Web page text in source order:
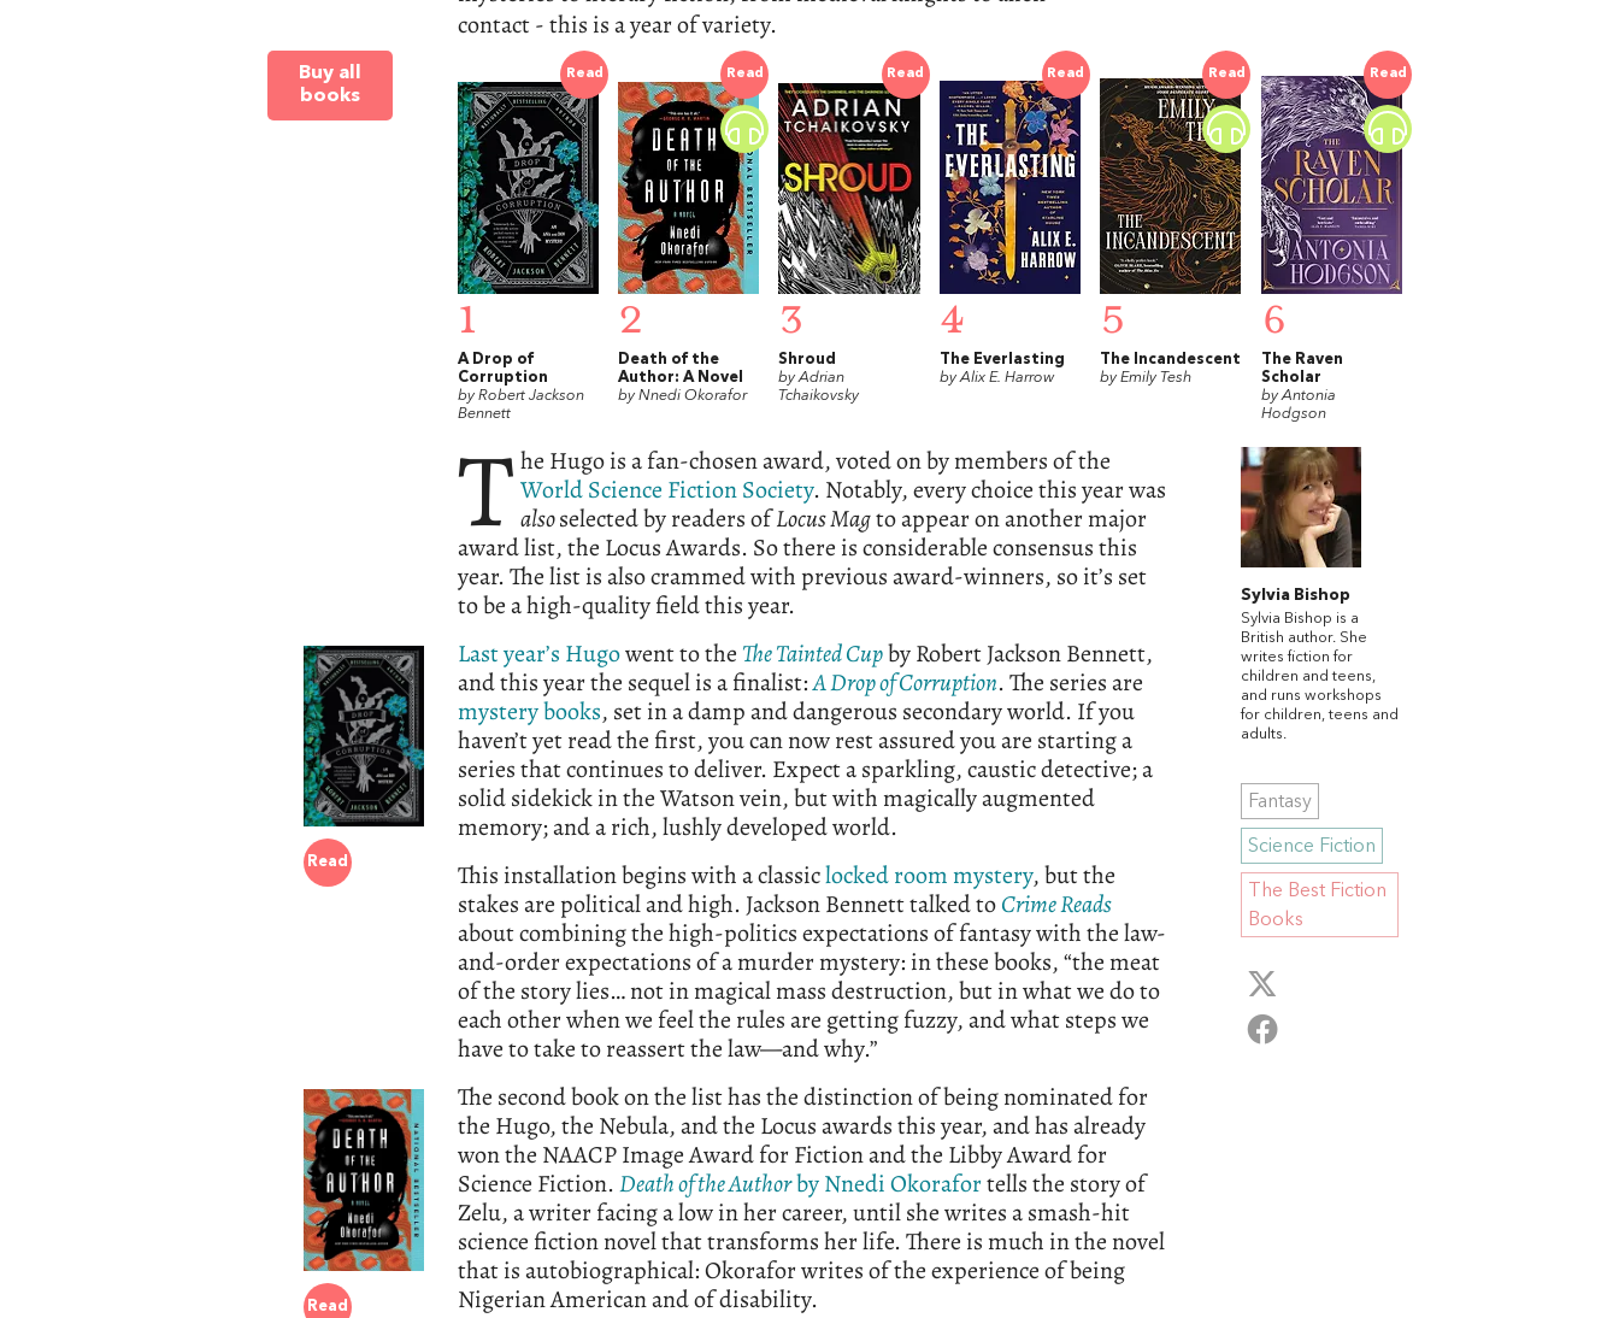
contact - this is a year of variety.
Buy all
books
Read
1
A Drop of
Corruption
by Robert Jackson
Bennett
Read
2
Death of the
Author: A Novel
by Nnedi Okorafor
Read
3
Shroud
by Adrian
Tchaikovsky
Read
4
The Everlasting
by Alix E. Harrow
Read
5
The Incandescent
by Emily Tesh
Read
6
The Raven
Scholar
by Antonia
Hodgson
T he Hugo is a fan-chosen award, voted on by members of the
World Science Fiction Society. Notably, every choice this year was
alsoselected by readers ofLocus Magto appear on another major
award list, the Locus Awards. So there is considerable consensus this
year. The list is also crammed with previous award-winners, so it’s set
to be a high-quality field this year.
Read
Last year’s Hugowent to the The Tainted Cupby Robert Jackson Bennett,
and this year the sequel is a finalist:A Drop of Corruption. The series are
mystery books, set in a damp and dangerous secondary world. If you
haven’t yet read the first, you can now rest assured you are starting a
series that continues to deliver. Expect a sparkling, caustic detective; a
solid sidekick in the Watson vein, but with magically augmented
memory; and a rich, lushly developed world.
This installation begins with a classiclocked room mystery, but the
stakes are political and high. Jackson Bennett talked toCrime Reads
about combining the high-politics expectations of fantasy with the law-
and-order expectations of a murder mystery: in these books, “the meat
of the story lies… not in magical mass destruction, but in what we do to
each other when we feel the rules are getting fuzzy, and what steps we
have to take to reassert the law—and why.”
Read
The second book on the list has the distinction of being nominated for
the Hugo, the Nebula, and the Locus awards this year, and has already
won the NAACP Image Award for Fiction and the Libby Award for
Science Fiction.Death of the Authorby Nnedi Okorafortells the story of
Zelu, a writer facing a low in her career, until she writes a smash-hit
science fiction novel that transforms her life. There is much in the novel
that is autobiographical: Okorafor writes of the experience of being
Nigerian American and of disability.
Sylvia Bishop
Sylvia Bishop is a
British author. She
writes fiction for
children and teens,
and runs workshops
for children, teens and
adults.
Fantasy
Science Fiction
The Best Fiction
Books